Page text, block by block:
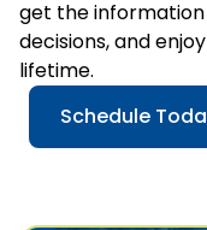
get the
decisions, and
lifetime.
Schedule